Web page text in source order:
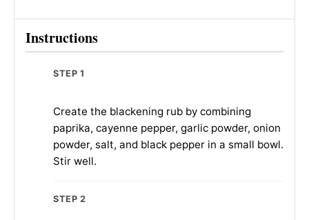
Instructions
STEP 1
Create the blackening rub by combining
paprika, cayenne pepper, garlic powder, onion
powder, salt, and black pepper in a small bowl.
Stir well.
STEP 2